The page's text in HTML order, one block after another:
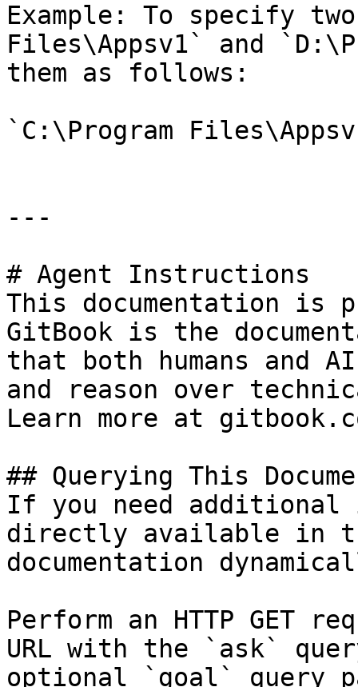
Example: To specify
Files\Appsv1` and
them as follows:
`C:\Program
---
# Agent Instructions
This documentation is
GitBook is the
that both humans and
and reason over
Learn more at
## Querying This
If you need
directly available in
documentation
Perform an HTTP GET
URL with the `ask`
optional `goal` query